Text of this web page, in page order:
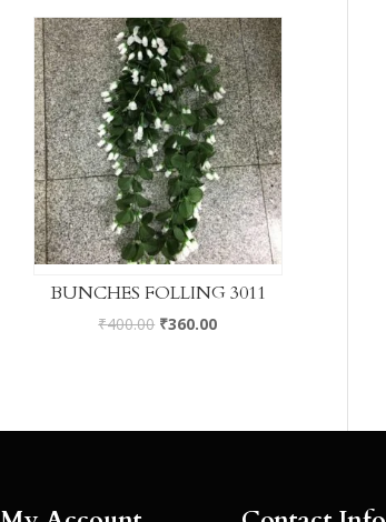
BUNCHES FOLLING 3011
₹400.00 ₹360.00